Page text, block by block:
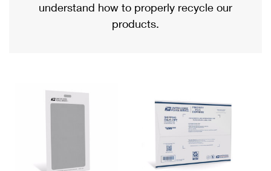
Military & Diplomatic Mail
Filing a Claim
Returns Services
Priority Mail International
Requesting an International Refund
understand how to properly recycle our
products.